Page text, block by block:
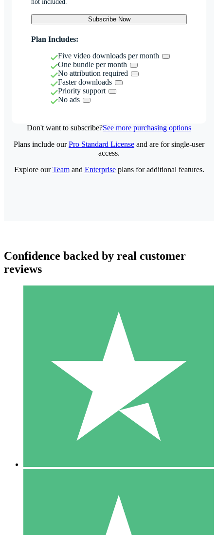
not included.
Subscribe Now
Plan Includes:
Five video downloads per month
One bundle per month
No attribution required
Faster downloads
Priority support
No ads
Don't want to subscribe?See more purchasing options
Individual Credit Packs
Pay as you go with download credits. No monthly commitment
1 Download
10
$1500
10 Downloads
20
Plans include ourPro Standard License and are for single-user
access.
Explore ourTeamand Enterpriseplans for additional features.
Confidence backed by real customer
reviews